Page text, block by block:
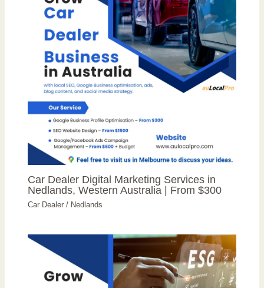
Car Dealer Digital Marketing Services in
Nedlands, Western Australia | From $300
Car Dealer / Nedlands